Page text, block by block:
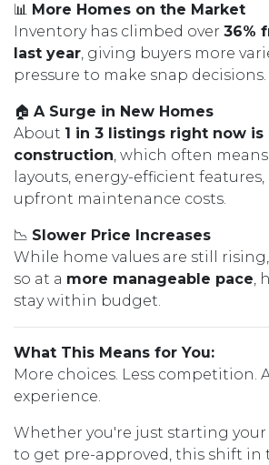
📊 More Homes on the Market
Inventory has climbed over 36%
last year, giving buyers more
pressure to make snap decisions.
🏠 A Surge in New Homes
About 1 in 3 listings right now is
construction, which often
layouts, energy-efficient
upfront maintenance costs.
📉 Slower Price Increases
While home values are still
so at a more manageable pace,
stay within budget.
What This Means for You:
More choices. Less competition.
experience.
Whether you're just starting your
to get pre-approved, this shift in